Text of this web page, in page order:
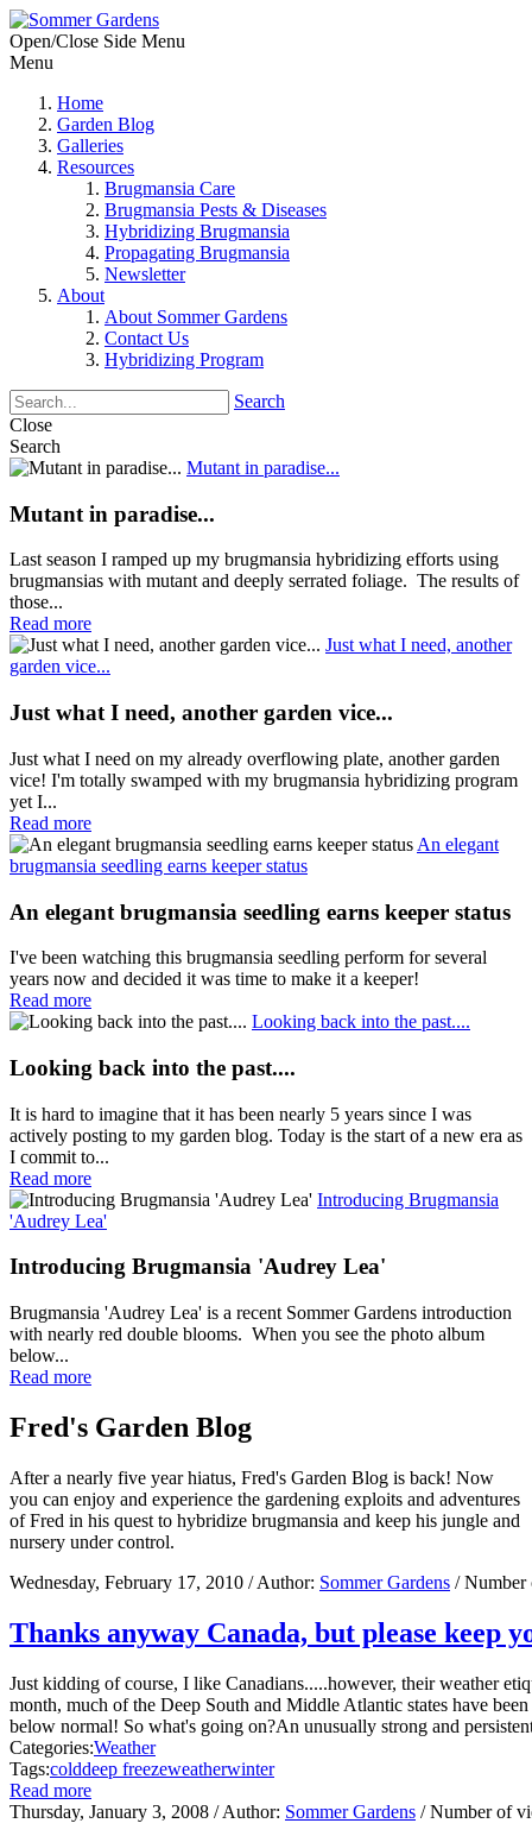
Open/Close Side Menu
Menu
Home
Garden Blog
Galleries
Resources
Brugmansia Care
Brugmansia Pests & Diseases
Hybridizing Brugmansia
Propagating Brugmansia
Newsletter
About
About Sommer Gardens
Contact Us
Hybridizing Program
Search
Close
Search
Mutant in paradise...
Mutant in paradise...
Last season I ramped up my brugmansia hybridizing efforts using
brugmansias with mutant and deeply serrated foliage. The results of
those...
Read more
Just what I need, another
garden vice...
Just what I need, another garden vice...
Just what I need on my already overflowing plate, another garden
vice! I'm totally swamped with my brugmansia hybridizing program
yet I...
Read more
An elegant
brugmansia seedling earns keeper status
An elegant brugmansia seedling earns keeper status
I've been watching this brugmansia seedling perform for several
years now and decided it was time to make it a keeper!
Read more
Looking back into the past....
Looking back into the past....
It is hard to imagine that it has been nearly 5 years since I was
actively posting to my garden blog. Today is the start of a new era as
I commit to...
Read more
Introducing Brugmansia
'Audrey Lea'
Introducing Brugmansia 'Audrey Lea'
Brugmansia 'Audrey Lea' is a recent Sommer Gardens introduction
with nearly red double blooms. When you see the photo album
below...
Read more
Fred's Garden Blog
After a nearly five year hiatus, Fred's Garden Blog is back! Now
you can enjoy and experience the gardening exploits and adventures
of Fred in his quest to hybridize brugmansia and keep his jungle and
nursery under control.
Wednesday, February 17, 2010 / Author: Sommer Gardens /
Thanks anyway Canada, but please keep
Just kidding of course, I like Canadians.....however, their weather
month, much of the Deep South and Middle Atlantic states have
below normal! So what's going on?An unusually strong and
Categories:Weather
Tags:colddeep freezeweatherwinter
Read more
Thursday, January 3, 2008 / Author: Sommer Gardens / Number of